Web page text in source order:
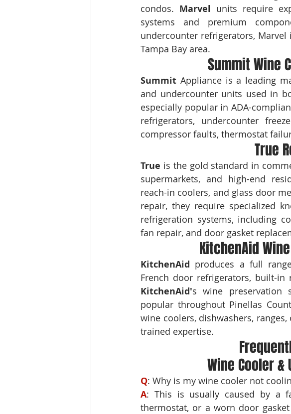
condos. Marvel units require
systems and premium
undercounter refrigerators, Marvel
Tampa Bay area.
Summit Wine
Summit Appliance is a leading
and undercounter units used in
especially popular in ADA-
refrigerators, undercounter
compressor faults, thermostat
True
True is the gold standard in
supermarkets, and high-end
reach-in coolers, and glass door
repair, they require specialized
refrigeration systems, including
fan repair, and door gasket
KitchenAid
KitchenAid produces a full
KitchenAid's wine preservation
popular throughout Pinellas
wine coolers, dishwashers,
trained expertise.
Wine Cooler
Q
A: This is usually caused by a
thermostat, or a worn door